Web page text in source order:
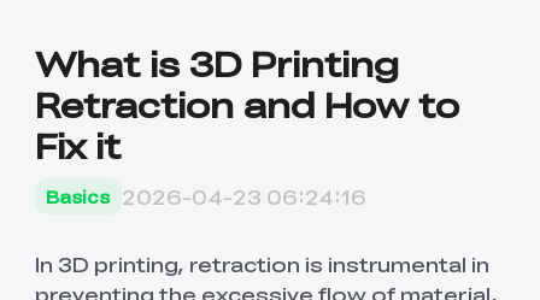
🔥Back-to-School
UP TO 50% OFF-Save
on 3D Printers,
Combo Offers
Value Printer Combos
for Every Maker
3D Printers
K1 Series
SPARKX Series Combo
3D Scanners
What is 3D Printing
Retraction and How to
Fix it
Basics 2026-04-23 06:24:16
In 3D printing, retraction is instrumental in
preventing the excessive flow of material,